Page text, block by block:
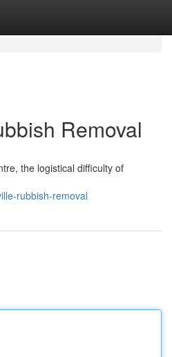
Removal
the logistical difficulty of
rubbish-removal